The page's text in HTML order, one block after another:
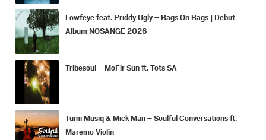
Lowfeye feat. Priddy Ugly – Bags On Bags | Debut
Album NOSANGE 2026
Tribesoul – MoFir Sun ft. Tots SA
Tumi Musiq & Mick Man – Soulful Conversations ft.
Maremo Violin